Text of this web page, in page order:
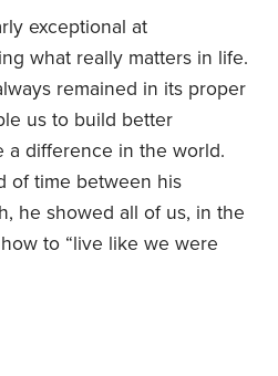
exceptional at
what really matters in life.
remained in its proper
us to build better
a difference in the world.
of time between his
he showed all of us, in the
to “live like we were